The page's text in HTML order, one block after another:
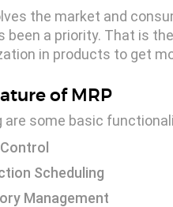
the market and
been a priority. That is
in products to get
of MRP
are some basic
Scheduling
Management